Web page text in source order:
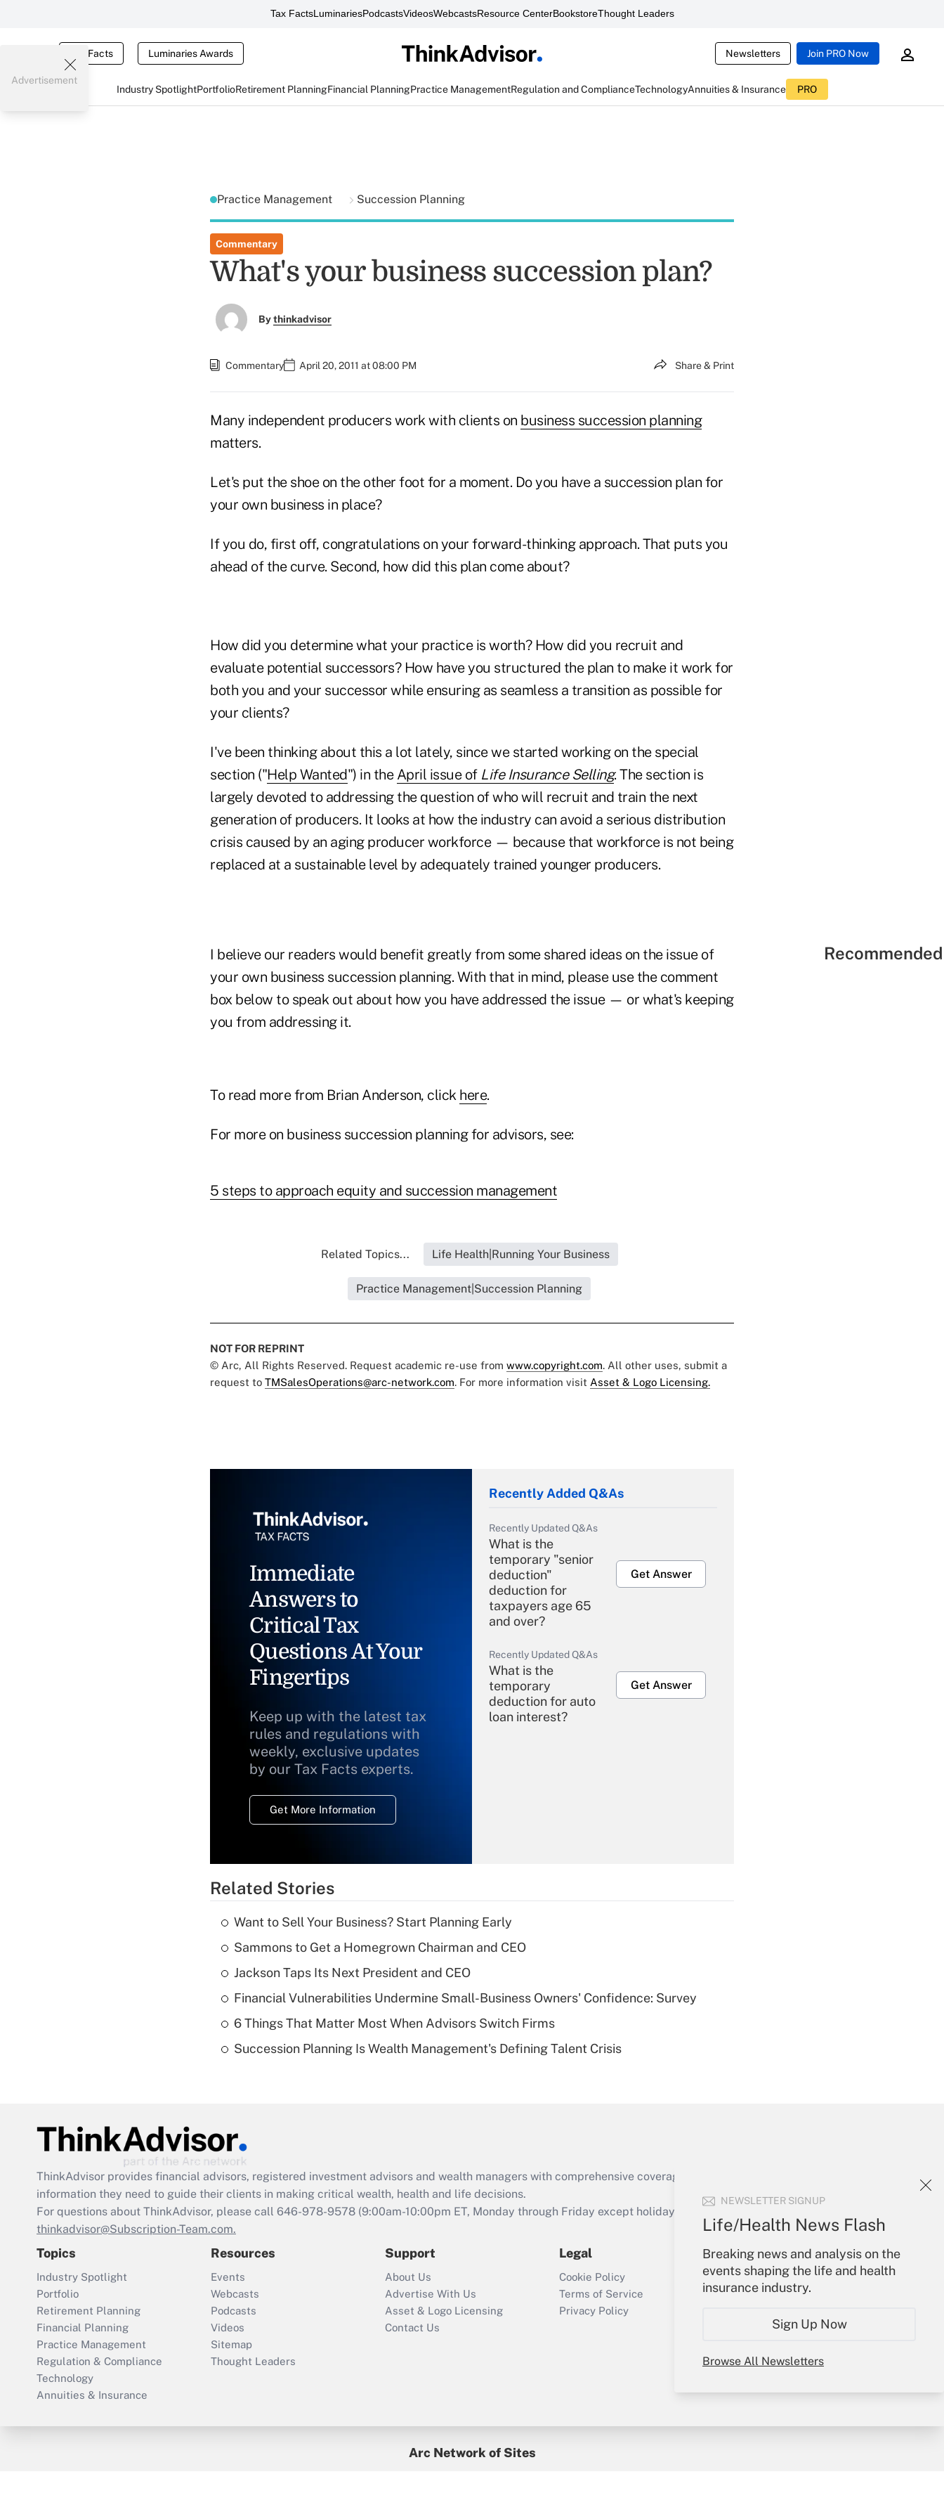
Tax FactsLuminariesPodcastsVideosWebcastsResource CenterBookstoreThought Leaders
Tax Facts Luminaries Awards Newsletters Join PRO Now
Industry SpotlightPortfolioRetirement PlanningFinancial PlanningPractice ManagementRegulation and ComplianceTechnologyAnnuities & Insurance PRO
NEWSLETTER SIGNUP
Life/Health News Flash
Breaking news and analysis on the
events shaping the life and health
insurance industry.
Sign Up Now
Browse All Newsletters
Advertisement
Practice Management Succession Planning
Commentary
What's your business succession plan?
Bythinkadvisor
Commentary April 20, 2011 at 08:00 PM Share & Print
Many independent producers work with clients on business succession planning
matters.
Let's put the shoe on the other foot for a moment. Do you have a succession plan for
your own business in place?
If you do, first off, congratulations on your forward-thinking approach. That puts you
ahead of the curve. Second, how did this plan come about?
How did you determine what your practice is worth? How did you recruit and
evaluate potential successors? How have you structured the plan to make it work for
both you and your successor while ensuring as seamless a transition as possible for
your clients?
I've been thinking about this a lot lately, since we started working on the special
section ("Help Wanted") in the April issue of Life Insurance Selling. The section is
largely devoted to addressing the question of who will recruit and train the next
generation of producers. It looks at how the industry can avoid a serious distribution
crisis caused by an aging producer workforce — because that workforce is not being
replaced at a sustainable level by adequately trained younger producers.
I believe our readers would benefit greatly from some shared ideas on the issue of
your own business succession planning. With that in mind, please use the comment
box below to speak out about how you have addressed the issue — or what's keeping
you from addressing it.
To read more from Brian Anderson, click here.
For more on business succession planning for advisors, see:
5 steps to approach equity and succession management
Related Topics... Life Health|Running Your Business
Practice Management|Succession Planning
NOT FOR REPRINT
© Arc, All Rights Reserved. Request academic re-use from www.copyright.com. All other uses, submit a
request to TMSalesOperations@arc-network.com. For more information visit Asset & Logo Licensing.
Immediate
Answers to
Critical Tax
Questions At Your
Fingertips
Keep up with the latest tax
rules and regulations with
weekly, exclusive updates
by our Tax Facts experts.
Get More Information
Recently Added Q&As
Recently Updated Q&As
What is the
temporary "senior
deduction"
deduction for
taxpayers age 65
and over?
Get Answer
Recently Updated Q&As
What is the
temporary
deduction for auto
loan interest?
Get Answer
Recently Updated Q&As
What is a high
of an HSA?
Are remote workers
Act employee
retention tax credit
that was available
Recently Updated Q&As
Who must file a
return?
Get Answer
Related Stories
Want to Sell Your Business? Start Planning Early
Sammons to Get a Homegrown Chairman and CEO
Jackson Taps Its Next President and CEO
Financial Vulnerabilities Undermine Small-Business Owners' Confidence: Survey
6 Things That Matter Most When Advisors Switch Firms
Succession Planning Is Wealth Management's Defining Talent Crisis
ThinkAdvisor provides financial advisors, registered investment advisors and wealth managers with comprehensive coverage of the products, services and
information they need to guide their clients in making critical wealth, health and life decisions.
For questions about ThinkAdvisor, please call 646-978-9578 (9:00am-10:00pm ET, Monday through Friday except holidays), or send an email to
thinkadvisor@Subscription-Team.com.
Topics
Industry Spotlight
Portfolio
Retirement Planning
Financial Planning
Practice Management
Regulation & Compliance
Technology
Annuities & Insurance
Resources
Events
Webcasts
Podcasts
Videos
Sitemap
Thought Leaders
Support
About Us
Advertise With Us
Asset & Logo Licensing
Contact Us
Legal
Cookie Policy
Terms of Service
Privacy Policy
Your Account
Sign In
Create Account
My Newsletters
Arc Network of Sites